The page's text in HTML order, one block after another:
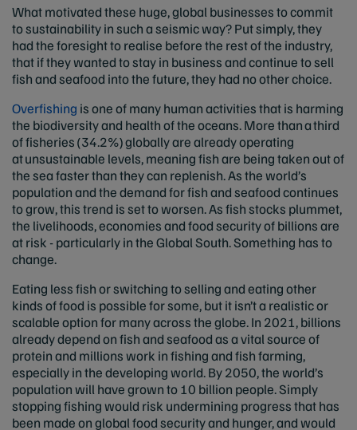
What motivated these huge, global businesses to commit
to sustainability in such a seismic way? Put simply, they
had the foresight to realise before the rest of the industry,
that if they wanted to stay in business and continue to sell
fish and seafood into the future, they had no other choice.
Overfishing is one of many human activities that is harming
the biodiversity and health of the oceans. More than a third
of fisheries (34.2%) globally are already operating
at unsustainable levels, meaning fish are being taken out of
the sea faster than they can replenish. As the world’s
population and the demand for fish and seafood continues
to grow, this trend is set to worsen. As fish stocks plummet,
the livelihoods, economies and food security of billions are
at risk - particularly in the Global South. Something has to
change.
Eating less fish or switching to selling and eating other
kinds of food is possible for some, but it isn’t a realistic or
scalable option for many across the globe. In 2021, billions
already depend on fish and seafood as a vital source of
protein and millions work in fishing and fish farming,
especially in the developing world. By 2050, the world’s
population will have grown to 10 billion people. Simply
stopping fishing would risk undermining progress that has
been made on global food security and hunger, and would